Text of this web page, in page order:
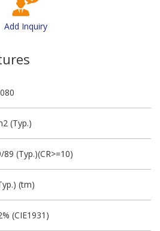
Add Inquiry
(Typ.)
(Typ.)(CR>=10)
(tm)
(CIE1931)